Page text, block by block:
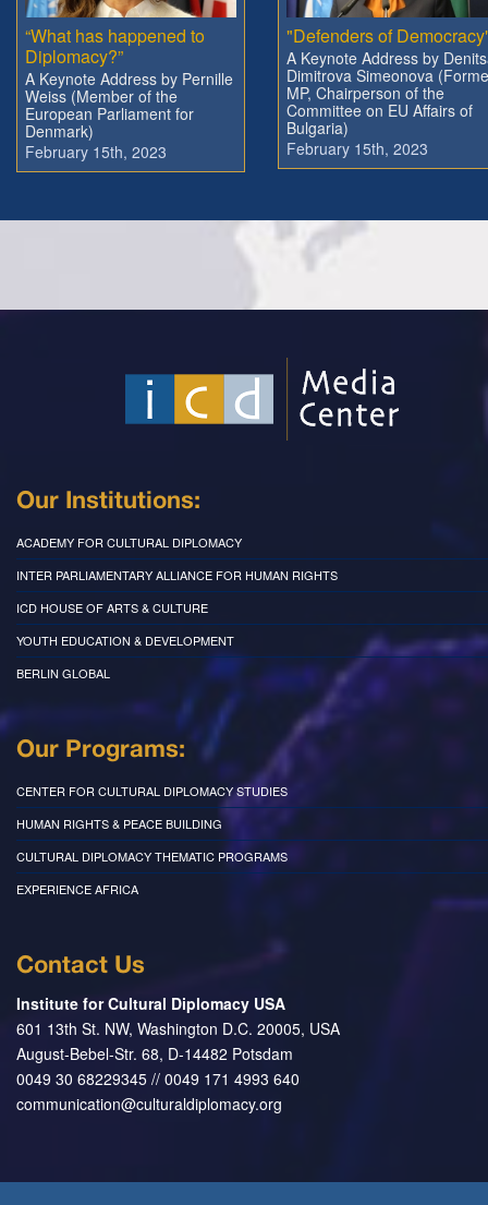
“What has happened to
Diplomacy?”
A Keynote Address by Pernille
Weiss (Member of the
European Parliament for
Denmark)
February 15th, 2023
"Defenders of
A Keynote Address by
Dimitrova Simeonova
MP, Chairperson of the
Committee on EU Affairs of
Bulgaria)
February 15th, 2023
Our Institutions:
ACADEMY FOR CULTURAL DIPLOMACY
INTER PARLIAMENTARY ALLIANCE FOR HUMAN RIGHTS
ICD HOUSE OF ARTS & CULTURE
YOUTH EDUCATION & DEVELOPMENT
BERLIN GLOBAL
Our Programs:
CENTER FOR CULTURAL DIPLOMACY STUDIES
HUMAN RIGHTS & PEACE BUILDING
CULTURAL DIPLOMACY THEMATIC PROGRAMS
EXPERIENCE AFRICA
Contact Us
Institute for Cultural Diplomacy USA
601 13th St. NW, Washington D.C. 20005, USA
August-Bebel-Str. 68, D-14482 Potsdam
0049 30 68229345 // 0049 171 4993 640
communication@culturaldiplomacy.org